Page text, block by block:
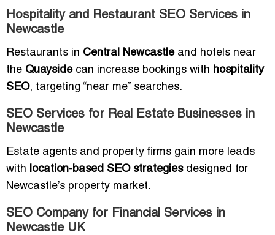
Hospitality and Restaurant SEO Services in
Newcastle
Restaurants in Central Newcastleand hotels near
the Quaysidecan increase bookings with hospitality
SEO, targeting “near me” searches.
SEO Services for Real Estate Businesses in
Newcastle
Estate agents and property firms gain more leads
with location-based SEO strategiesdesigned for
Newcastle’s property market.
SEO Company for Financial Services in
Newcastle UK